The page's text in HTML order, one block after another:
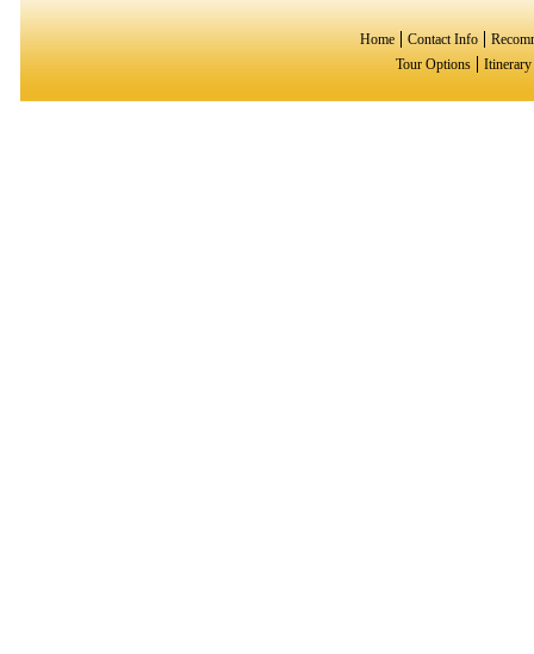
Home Contact Info
Tour Options